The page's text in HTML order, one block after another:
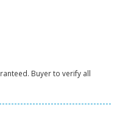
Buyer to verify all